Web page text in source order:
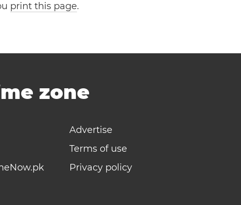
print this page.
zone
Advertise
Terms of use
Privacy policy